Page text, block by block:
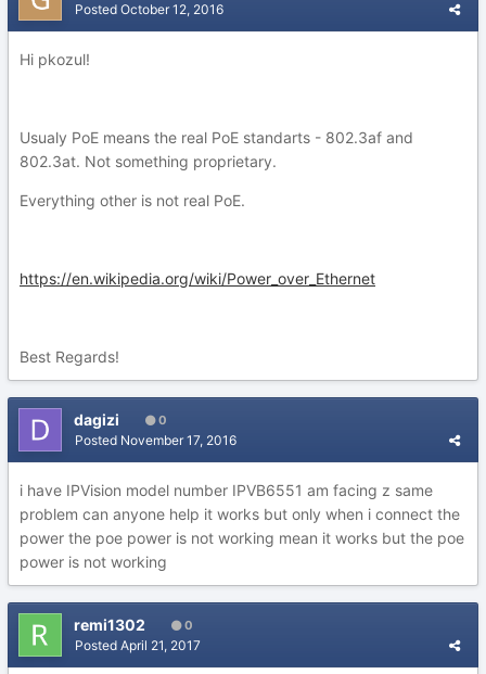
Posted October 12, 2016
Hi pkozul!
Usualy PoE means the real PoE standarts - 802.3af and
802.3at. Not something proprietary.
Everything other is not real PoE.
https://en.wikipedia.org/wiki/Power_over_Ethernet
Best Regards!
dagizi 0
Posted November 17, 2016
i have IPVision model number IPVB6551 am facing z same
problem can anyone help it works but only when i connect the
power the poe power is not working mean it works but the poe
power is not working
remi1302 0
Posted April 21, 2017